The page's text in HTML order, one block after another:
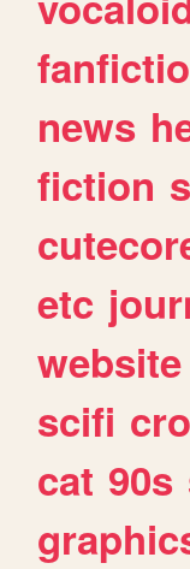
news
fiction
etc
website
scifi
cat 90s